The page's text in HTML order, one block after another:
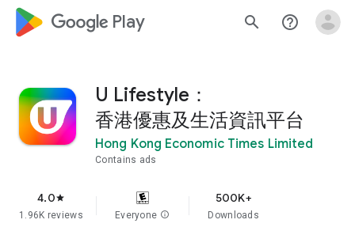
google_logo Play search help_outline
U Lifestyle：
香港優惠及生活資訊平台
Hong Kong Economic Times Limited
Contains ads
4.0star
1.96K reviews Everyone info
500K+
Downloads